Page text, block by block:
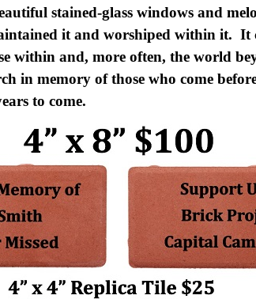
stained-glass windows and
it and worshiped within it. It
within and, more often, the world
in memory of those who come
to come.